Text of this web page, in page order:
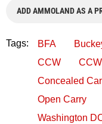
ADD AMMOLAND AS A
Tags: BFA
CCW
Concealed
Open Carry
Washington